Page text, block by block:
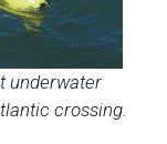
underwater
crossing.